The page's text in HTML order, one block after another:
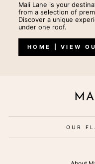
Mali Lane is your
from a selection of
Discover a unique
under one roof.
HOME | VIEW
OUR